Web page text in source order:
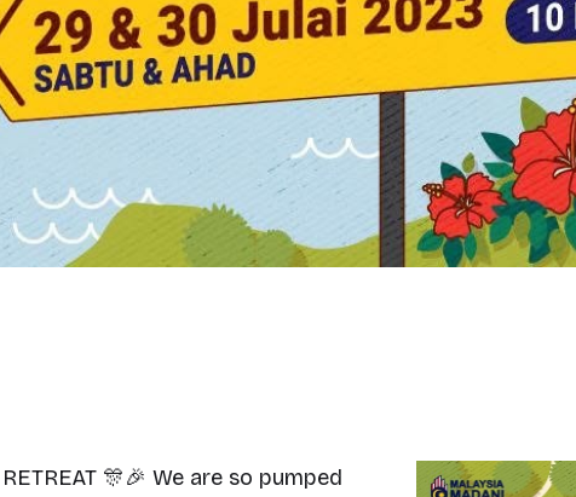
🎊🎉 We are so pumped